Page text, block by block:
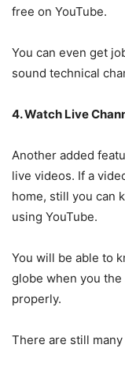
free on YouTube.
You can even get
sound technical
4. Watch Live
Another added
live videos. If a
home, still you can
using YouTube.
You will be able to
globe when you
properly.
There are still